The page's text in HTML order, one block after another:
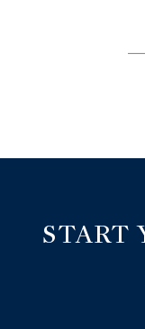
START